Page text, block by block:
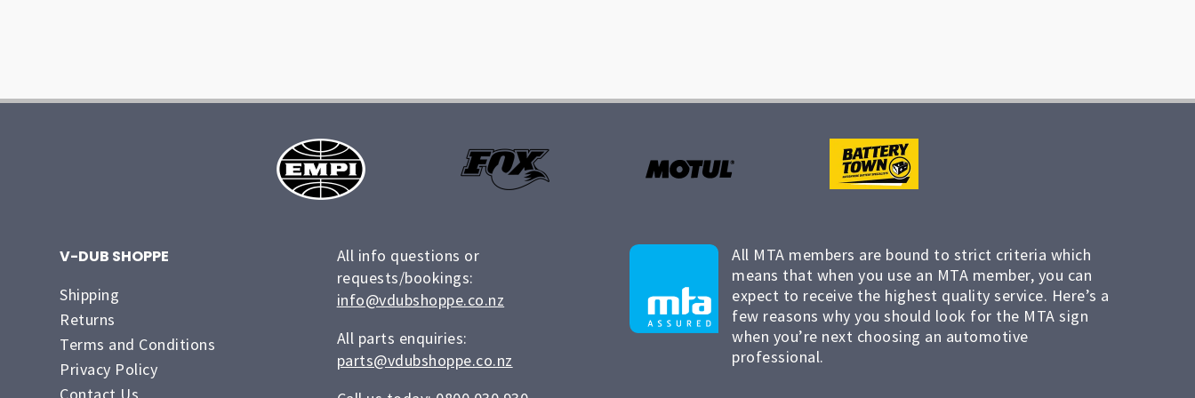
V-DUB SHOPPE
Shipping
Returns
Terms and Conditions
Privacy Policy
Contact Us
All info questions or
requests/bookings:
info@vdubshoppe.co.nz
All parts enquiries:
parts@vdubshoppe.co.nz
All MTA members are bound to strict criteria which
means that when you use an MTA member, you can
expect to receive the highest quality service. Here’s a
few reasons why you should look for the MTA sign
when you’re next choosing an automotive
professional.